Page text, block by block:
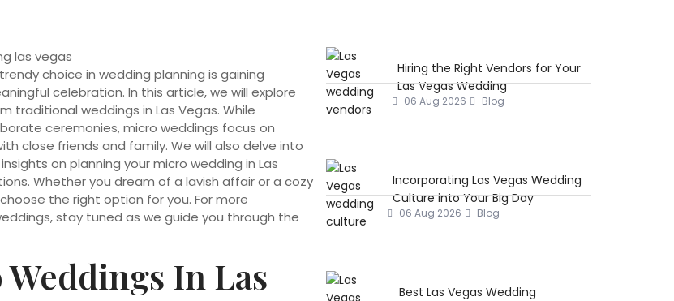
choice in wedding planning is gaining
celebration. In this article, we will explore
traditional weddings in Las Vegas. While
ceremonies, micro weddings focus on
close friends and family. We will also delve into
on planning your micro wedding in Las
Whether you dream of a lavish affair or a cozy
the right option for you. For more
stay tuned as we guide you through the
In Las
Hiring the Right Vendors for Your
Las Vegas Wedding
06 Aug 2026 Blog
Incorporating Las Vegas Wedding
Culture into Your Big Day
06 Aug 2026 Blog
Best Las Vegas Wedding